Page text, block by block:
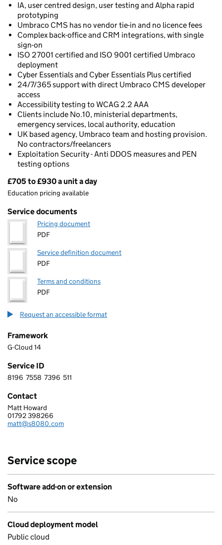
IA, user centred design, user testing and Alpha rapid
prototyping
Umbraco CMS has no vendor tie-in and no licence fees
Complex back-office and CRM integrations, with single
sign-on
ISO 27001 certified and ISO 9001 certified Umbraco
deployment
Cyber Essentials and Cyber Essentials Plus certified
24/7/365 support with direct Umbraco CMS developer
access
Accessibility testing to WCAG 2.2 AAA
Clients include No.10, ministerial departments,
emergency services, local authority, education
UK based agency, Umbraco team and hosting provision.
No contractors/freelancers
Exploitation Security - Anti DDOS measures and PEN
testing options
Pricing
£705 to £930 a unit a day
Education pricing available
Service documents
Pricing document
PDF
Service definition document
PDF
Terms and conditions
PDF
Request an accessible format
Framework
G-Cloud 14
Service ID
8 1 9 6 7 5 5 8 7 3 9 6 5 1 1
8196 7558 7396 511
Contact
S8080 LIMITED
Matt Howard
Telephone:
01792 398266
Email:
matt@s8080.com
Service scope
Software add-on or extension
No
Cloud deployment model
Public cloud